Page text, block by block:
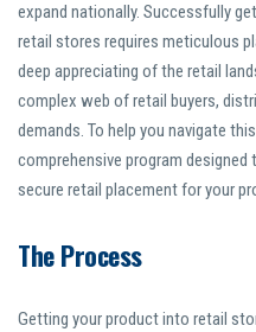
expand nationally. Successfully
retail stores requires meticulous
deep appreciating of the retail
complex web of retail buyers,
demands. To help you navigate
comprehensive program
secure retail placement for your
The Process
Getting your product into retail